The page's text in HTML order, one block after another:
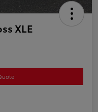
XLE